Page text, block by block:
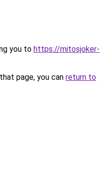
you to https://mitosjoker-
page, you can return to